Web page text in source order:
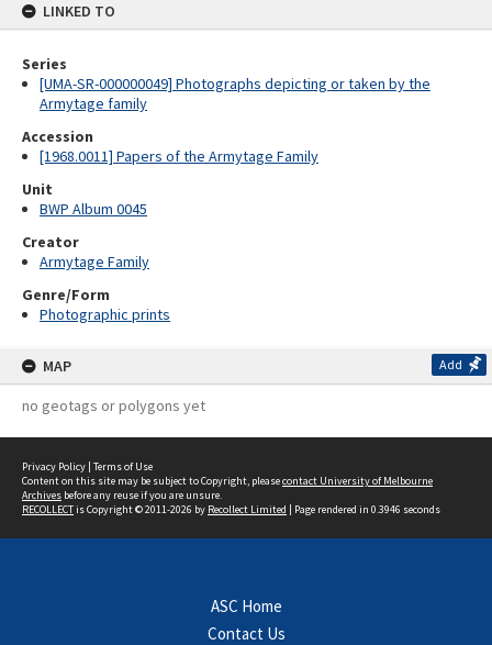
LINKED TO
Series
[UMA-SR-000000049] Photographs depicting or taken by the
Armytage family
Accession
[1968.0011] Papers of the Armytage Family
Unit
BWP Album 0045
Creator
Armytage Family
Genre/Form
Photographic prints
MAP Add
no geotags or polygons yet
Privacy Policy | Terms of Use
Content on this site may be subject to Copyright, pleasecontact University of Melbourne
Archives before any reuse if you are unsure.
RECOLLECTis Copyright © 2011-2026 by Recollect Limited | Page rendered in 0.3946 seconds
ASC Home
Contact Us